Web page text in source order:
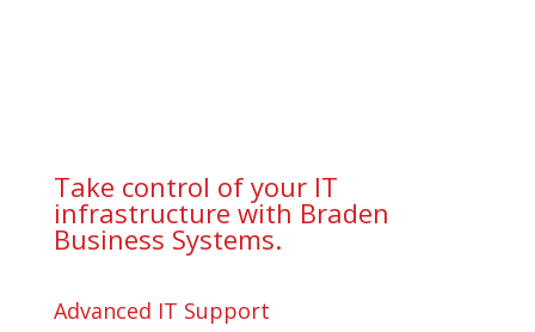
Take control of your IT
infrastructure with Braden
Business Systems.
Advanced IT Support